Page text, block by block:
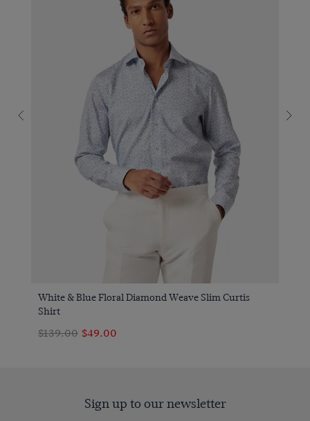
White & Blue Floral Diamond Weave Slim Curtis
Shirt
$139.00 $49.00
Sign up to our newsletter